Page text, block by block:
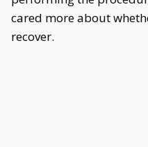
cared more about
recover.